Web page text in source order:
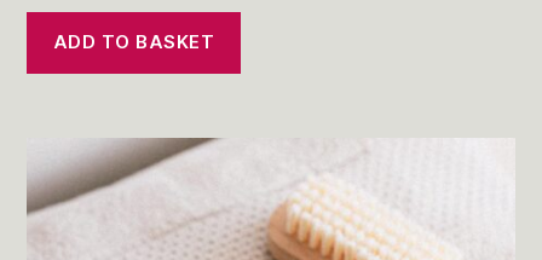
ADD TO BASKET